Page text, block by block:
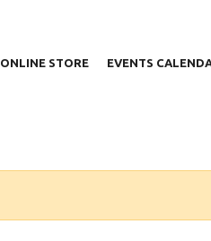
ONLINE STORE EVENTS